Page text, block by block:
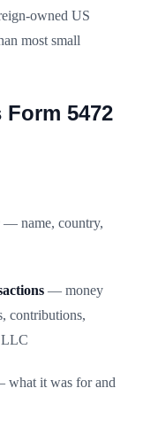
owned US
most small
5472
— name, country,
— money
contributions,
LLC
what it was for and